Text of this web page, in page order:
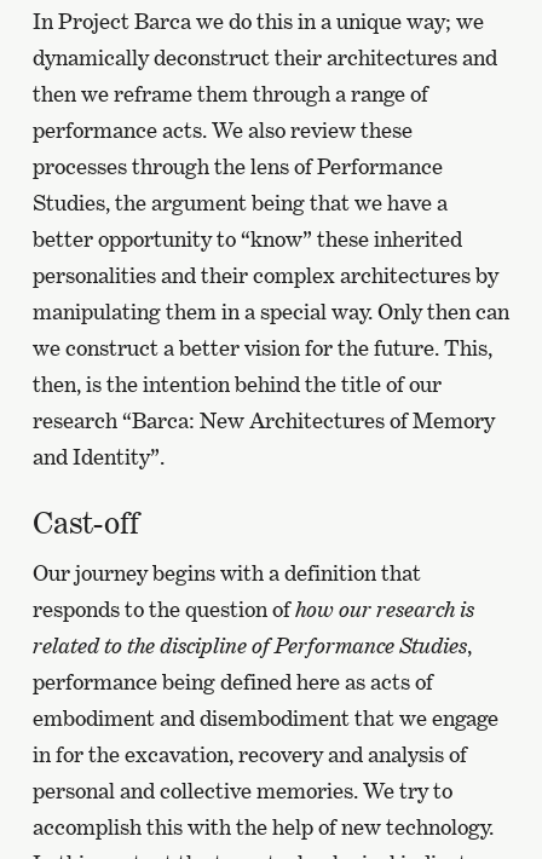
In Project Barca we do this in a unique way; we
dynamically deconstruct their architectures and
then we reframe them through a range of
performance acts. We also review these
processes through the lens of Performance
Studies, the argument being that we have a
better opportunity to “know” these inherited
personalities and their complex architectures by
manipulating them in a special way. Only then can
we construct a better vision for the future. This,
then, is the intention behind the title of our
research “Barca: New Architectures of Memory
and Identity”.
Cast-off
Our journey begins with a definition that
responds to the question ofhow our research is
related to the discipline of Performance Studies,
performance being defined here as acts of
embodiment and disembodiment that we engage
in for the excavation, recovery and analysis of
personal and collective memories. We try to
accomplish this with the help of new technology.